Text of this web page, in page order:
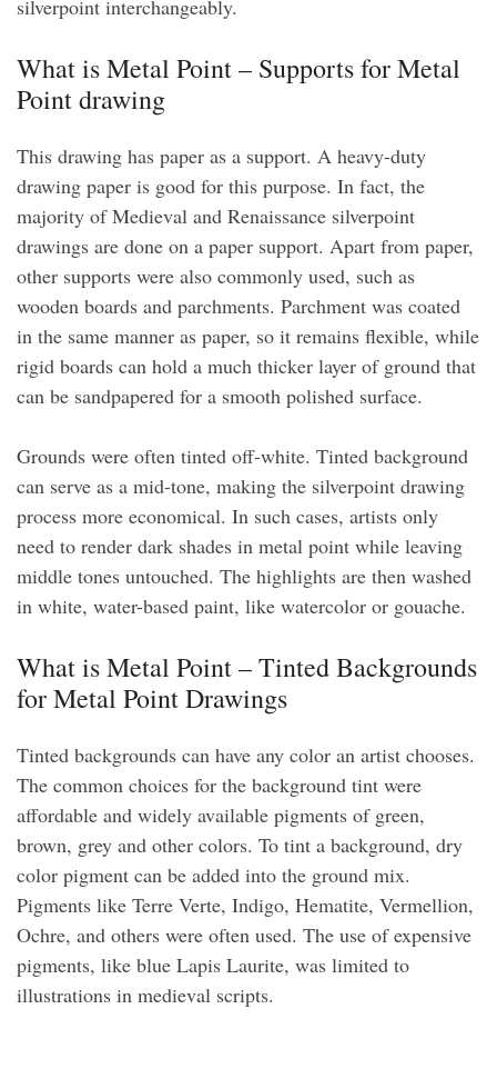
silverpoint interchangeably.
What is Metal Point – Supports for Metal
Point drawing
This drawing has paper as a support. A heavy-duty
drawing paper is good for this purpose. In fact, the
majority of Medieval and Renaissance silverpoint
drawings are done on a paper support. Apart from paper,
other supports were also commonly used, such as
wooden boards and parchments. Parchment was coated
in the same manner as paper, so it remains flexible, while
rigid boards can hold a much thicker layer of ground that
can be sandpapered for a smooth polished surface.
Grounds were often tinted off-white. Tinted background
can serve as a mid-tone, making the silverpoint drawing
process more economical. In such cases, artists only
need to render dark shades in metal point while leaving
middle tones untouched. The highlights are then washed
in white, water-based paint, like watercolor or gouache.
What is Metal Point – Tinted Backgrounds
for Metal Point Drawings
Tinted backgrounds can have any color an artist chooses.
The common choices for the background tint were
affordable and widely available pigments of green,
brown, grey and other colors. To tint a background, dry
color pigment can be added into the ground mix.
Pigments like Terre Verte, Indigo, Hematite, Vermellion,
Ochre, and others were often used. The use of expensive
pigments, like blue Lapis Laurite, was limited to
illustrations in medieval scripts.